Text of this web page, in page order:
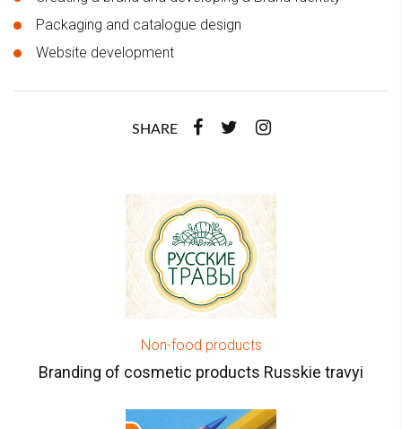
Packaging and catalogue design
Website development
SHARE
Non-food products
Branding of cosmetic products Russkie travyi